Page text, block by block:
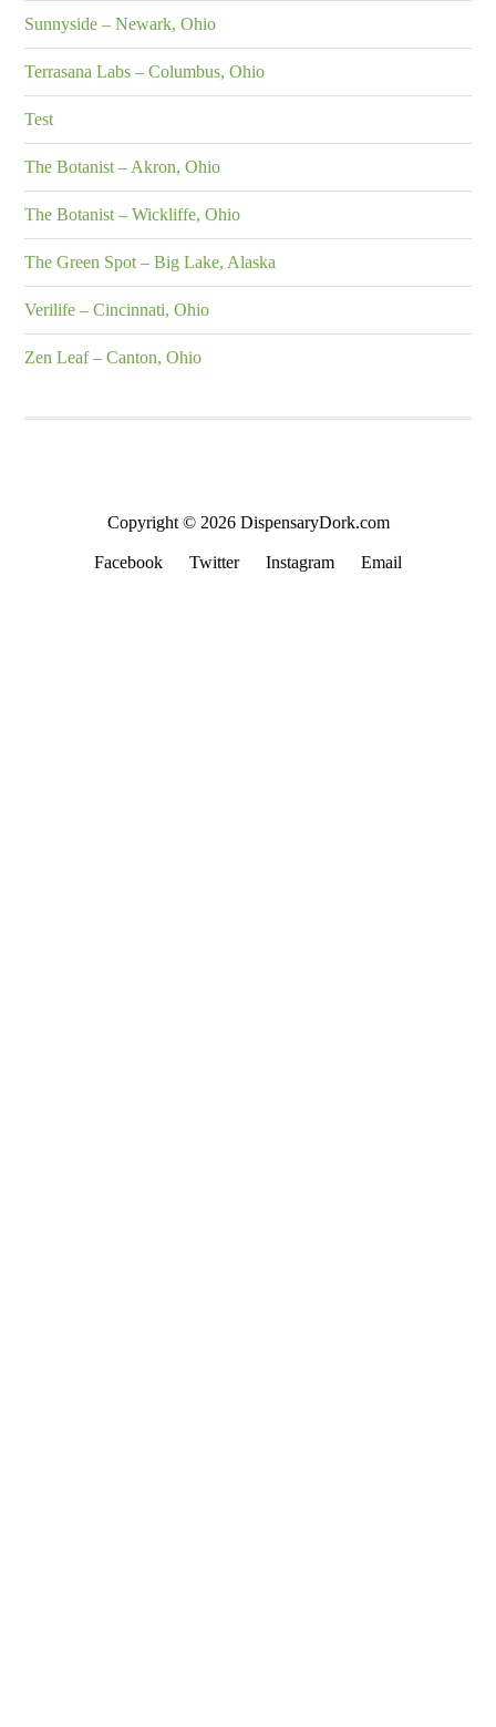
Sunnyside – Newark, Ohio
Terrasana Labs – Columbus, Ohio
Test
The Botanist – Akron, Ohio
The Botanist – Wickliffe, Ohio
The Green Spot – Big Lake, Alaska
Verilife – Cincinnati, Ohio
Zen Leaf – Canton, Ohio
Copyright © 2026 DispensaryDork.com
Facebook Twitter Instagram Email